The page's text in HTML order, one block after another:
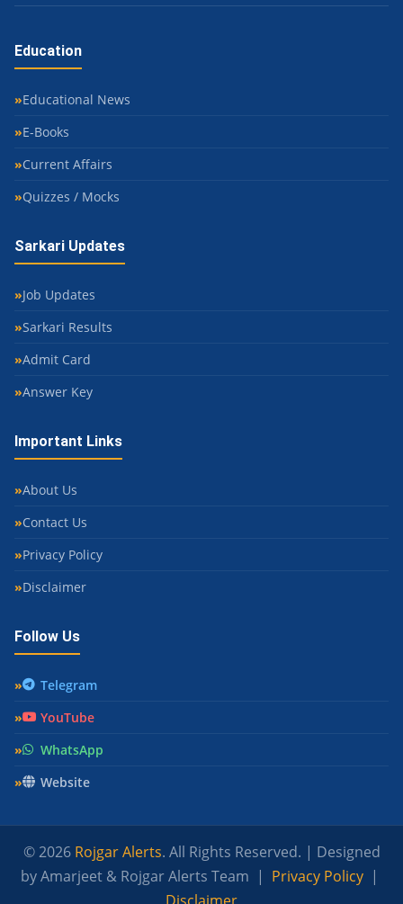
Education
Educational News
E-Books
Current Affairs
Quizzes / Mocks
Sarkari Updates
Job Updates
Sarkari Results
Admit Card
Answer Key
Important Links
About Us
Contact Us
Privacy Policy
Disclaimer
Follow Us
Telegram
YouTube
WhatsApp
Website
© 2026 Rojgar Alerts. All Rights Reserved. | Designed
by Amarjeet & Rojgar Alerts Team | Privacy Policy |
Disclaimer